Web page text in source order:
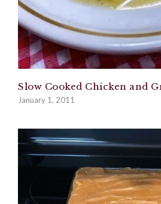
Slow Cooked Chicken and
January 1, 2011